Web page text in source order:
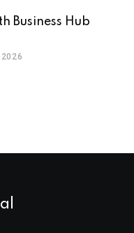
Business Hub